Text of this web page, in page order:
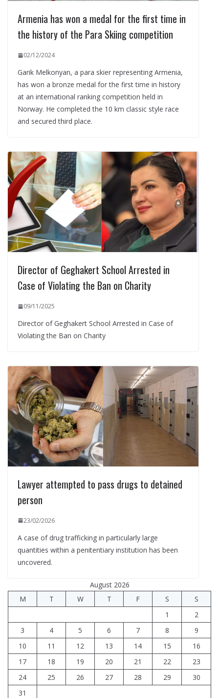
Armenia has won a medal for the first time in
the history of the Para Skiing competition
02/12/2024
Garik Melkonyan, a para skier representing Armenia,
has won a bronze medal for the first time in history
at an international ranking competition held in
Norway. He completed the 10 km classic style race
and secured third place.
Director of Geghakert School Arrested in
Case of Violating the Ban on Charity
09/11/2025
Director of Geghakert School Arrested in Case of
Violating the Ban on Charity
Lawyer attempted to pass drugs to detained
person
23/02/2026
A case of drug trafficking in particularly large
quantities within a penitentiary institution has been
uncovered.
August 2026
M
T W T F S
S
1
2
3
4 5 6 7 8
9
10
11 12 13 14 15
16
17
18 19 20 21 22
23
24
25 26 27 28 29
30
31